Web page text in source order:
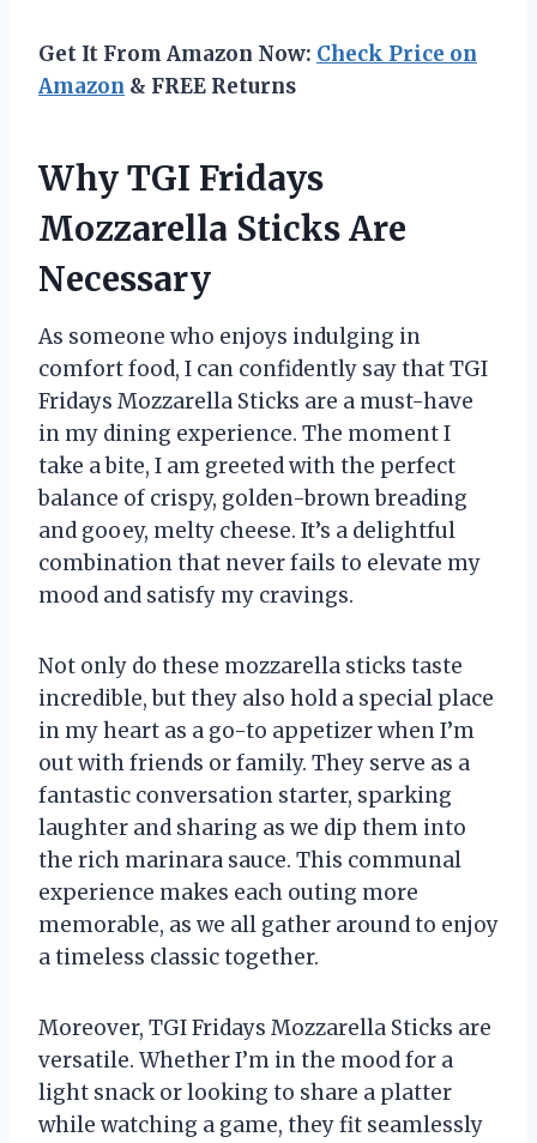
Get It From Amazon Now: Check Price on
Amazon & FREE Returns
Why TGI Fridays
Mozzarella Sticks Are
Necessary
As someone who enjoys indulging in
comfort food, I can confidently say that TGI
Fridays Mozzarella Sticks are a must-have
in my dining experience. The moment I
take a bite, I am greeted with the perfect
balance of crispy, golden-brown breading
and gooey, melty cheese. It’s a delightful
combination that never fails to elevate my
mood and satisfy my cravings.
Not only do these mozzarella sticks taste
incredible, but they also hold a special place
in my heart as a go-to appetizer when I’m
out with friends or family. They serve as a
fantastic conversation starter, sparking
laughter and sharing as we dip them into
the rich marinara sauce. This communal
experience makes each outing more
memorable, as we all gather around to enjoy
a timeless classic together.
Moreover, TGI Fridays Mozzarella Sticks are
versatile. Whether I’m in the mood for a
light snack or looking to share a platter
while watching a game, they fit seamlessly